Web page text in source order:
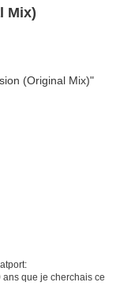
Mix)
que je cherchais ce